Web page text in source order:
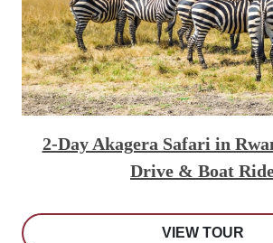
2-Day Akagera Safari in
Drive & Boat
VIEW TOUR